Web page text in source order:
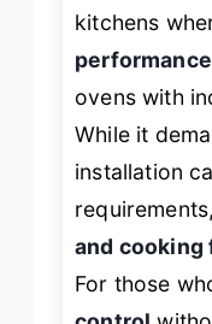
kitchens
performance
ovens with
While it
installation
and cooking
For those